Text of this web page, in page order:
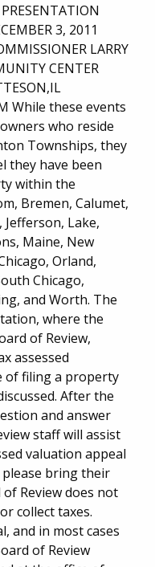
3, 2011
LARRY
CENTER
While these events
who reside
Townships, they
they have been
within the
Bremen, Calumet,
Jefferson, Lake,
Maine, New
Orland,
Chicago,
and Worth. The
where the
of Review,
assessed
of filing a property
After the
and answer
staff will assist
valuation appeal
bring their
Review does not
collect taxes.
and in most cases
of Review